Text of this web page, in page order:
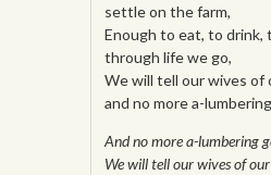
settle on the farm,
Enough to eat, to
through life we go,
We will tell our wives of
and no more a-
And no more a-lumbering
We will tell our wives of